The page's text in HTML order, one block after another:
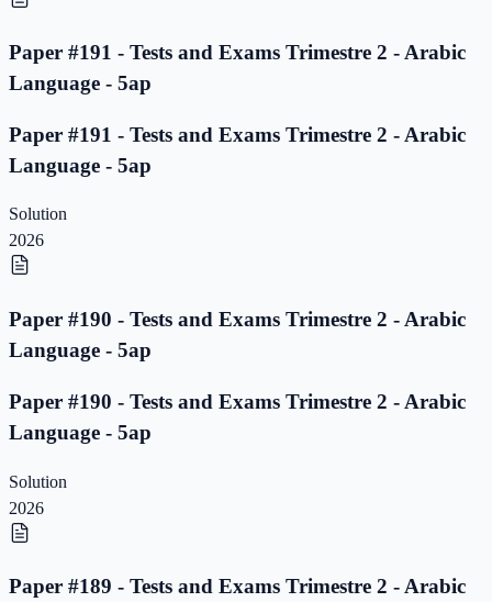
Paper #191 - Tests and Exams Trimestre 2 - Arabic
Language - 5ap
Paper #191 - Tests and Exams Trimestre 2 - Arabic
Language - 5ap
Solution
2026
Paper #190 - Tests and Exams Trimestre 2 - Arabic
Language - 5ap
Paper #190 - Tests and Exams Trimestre 2 - Arabic
Language - 5ap
Solution
2026
Paper #189 - Tests and Exams Trimestre 2 - Arabic